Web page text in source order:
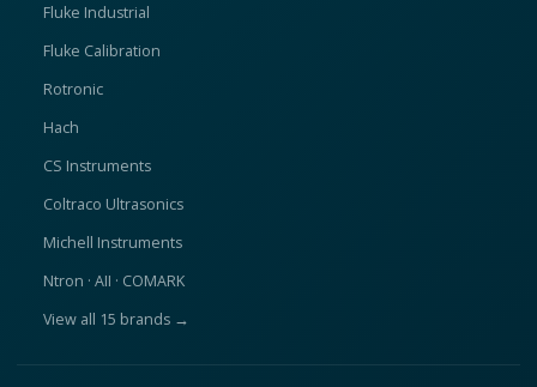
Fluke Industrial
Fluke Calibration
Rotronic
Hach
CS Instruments
Coltraco Ultrasonics
Michell Instruments
Ntron · AII · COMARK
View all 15 brands →